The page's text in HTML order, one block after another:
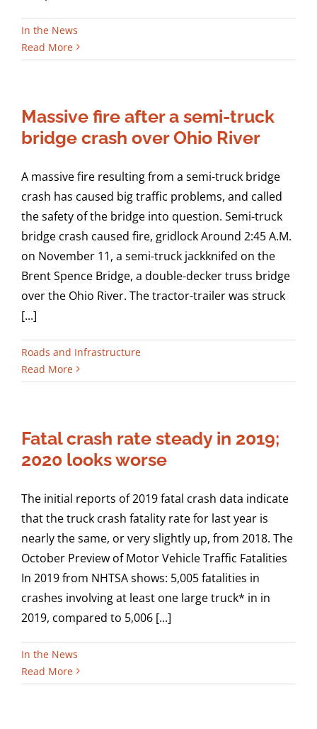
In the News
Read More
Massive fire after a semi-truck
bridge crash over Ohio River
A massive fire resulting from a semi-truck bridge
crash has caused big traffic problems, and called
the safety of the bridge into question. Semi-truck
bridge crash caused fire, gridlock Around 2:45 A.M.
on November 11, a semi-truck jackknifed on the
Brent Spence Bridge, a double-decker truss bridge
over the Ohio River. The tractor-trailer was struck
[...]
Roads and Infrastructure
Read More
Fatal crash rate steady in 2019;
2020 looks worse
The initial reports of 2019 fatal crash data indicate
that the truck crash fatality rate for last year is
nearly the same, or very slightly up, from 2018. The
October Preview of Motor Vehicle Traffic Fatalities
In 2019 from NHTSA shows: 5,005 fatalities in
crashes involving at least one large truck* in in
2019, compared to 5,006 [...]
In the News
Read More